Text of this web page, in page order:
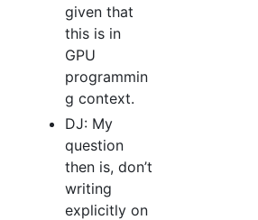
given that
this is in
GPU
programmin
g context.
DJ: My
question
then is, don’t
writing
explicitly on